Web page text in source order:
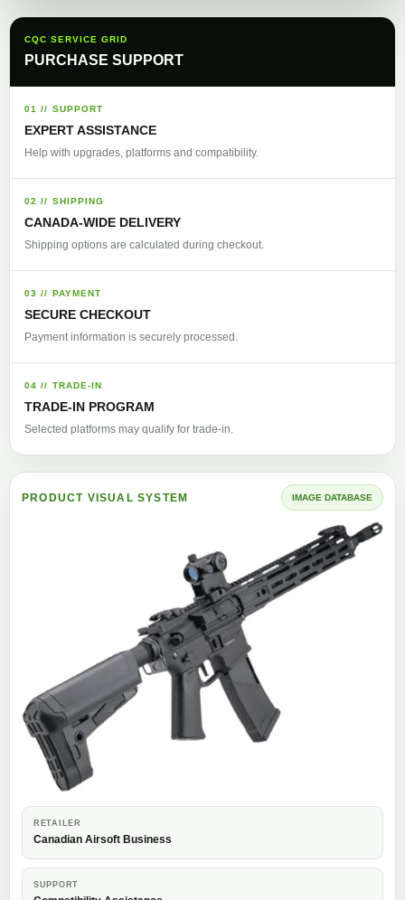
CQC SERVICE GRID
PURCHASE SUPPORT
01 // SUPPORT
EXPERT ASSISTANCE
Help with upgrades, platforms and compatibility.
02 // SHIPPING
CANADA-WIDE DELIVERY
Shipping options are calculated during checkout.
03 // PAYMENT
SECURE CHECKOUT
Payment information is securely processed.
04 // TRADE-IN
TRADE-IN PROGRAM
Selected platforms may qualify for trade-in.
PRODUCT VISUAL SYSTEM IMAGE DATABASE
RETAILER
Canadian Airsoft Business
SUPPORT